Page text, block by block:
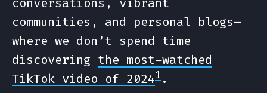
communities, and personal blogs—
where we don’t spend time
discovering the most-watched
TikTok video of 20241 .